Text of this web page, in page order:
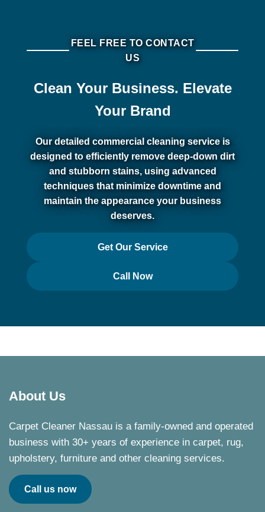
FEEL FREE TO CONTACT
US
Clean Your Business. Elevate
Your Brand
Our detailed commercial cleaning service is
designed to efficiently remove deep-down dirt
and stubborn stains, using advanced
techniques that minimize downtime and
maintain the appearance your business
deserves.
Get Our Service
Call Now
About Us
Carpet Cleaner Nassau is a family-owned and operated
business with 30+ years of experience in carpet, rug,
upholstery, furniture and other cleaning services.
Call us now